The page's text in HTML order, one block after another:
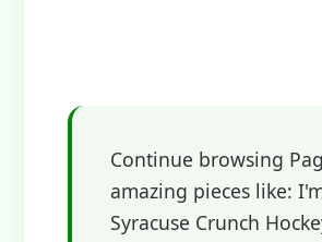
Continue browsing
amazing pieces like:
Syracuse Crunch